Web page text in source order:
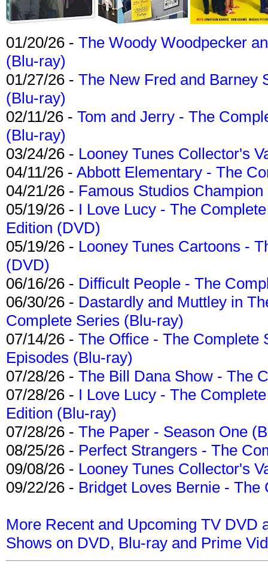
01/20/26 - The Woody Woodpecker
(Blu-ray)
01/27/26 - The New Fred and Barney
(Blu-ray)
02/11/26 - Tom and Jerry - The
(Blu-ray)
03/24/26 - Looney Tunes Collector's
04/11/26 - Abbott Elementary - The
04/21/26 - Famous Studios
05/19/26 - I Love Lucy - The
Edition (DVD)
05/19/26 - Looney Tunes Cartoons -
(DVD)
06/16/26 - Difficult People - The
06/30/26 - Dastardly and Muttley in
Complete Series (Blu-ray)
07/14/26 - The Office - The Complete
Episodes (Blu-ray)
07/28/26 - The Bill Dana Show - The
07/28/26 - I Love Lucy - The
Edition (Blu-ray)
07/28/26 - The Paper - Season One
08/25/26 - Perfect Strangers - The
09/08/26 - Looney Tunes Collector's
09/22/26 - Bridget Loves Bernie -
More Recent and Upcoming TV DVD
Shows on DVD, Blu-ray and Prime